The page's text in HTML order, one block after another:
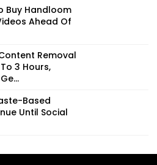
Buy Handloom
Ahead Of
Removal
3 Hours,
Based
Until Social